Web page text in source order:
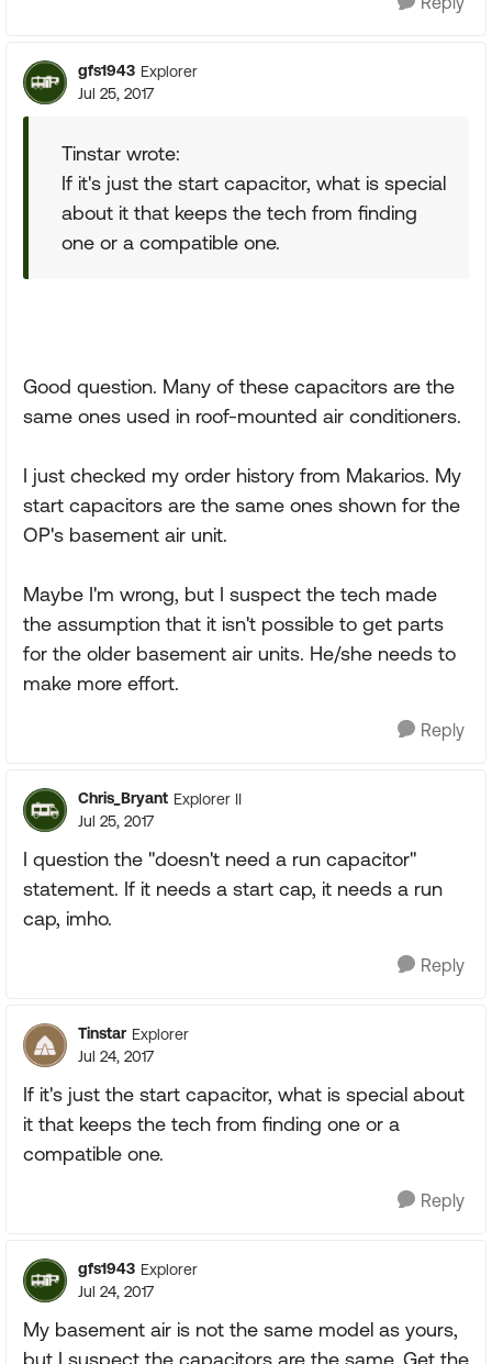
gfs1943 Explorer
Jul 25, 2017
Tinstar wrote:
If it's just the start capacitor, what is special
about it that keeps the tech from finding
one or a compatible one.
Good question. Many of these capacitors are the
same ones used in roof-mounted air conditioners.
I just checked my order history from Makarios. My
start capacitors are the same ones shown for the
OP's basement air unit.
Maybe I'm wrong, but I suspect the tech made
the assumption that it isn't possible to get parts
for the older basement air units. He/she needs to
make more effort.
Reply
Chris_Bryant Explorer II
Jul 25, 2017
I question the "doesn't need a run capacitor"
statement. If it needs a start cap, it needs a run
cap, imho.
Reply
Tinstar Explorer
Jul 24, 2017
If it's just the start capacitor, what is special about
it that keeps the tech from finding one or a
compatible one.
Reply
gfs1943 Explorer
Jul 24, 2017
My basement air is not the same model as yours,
but I suspect the capacitors are the same. Get the